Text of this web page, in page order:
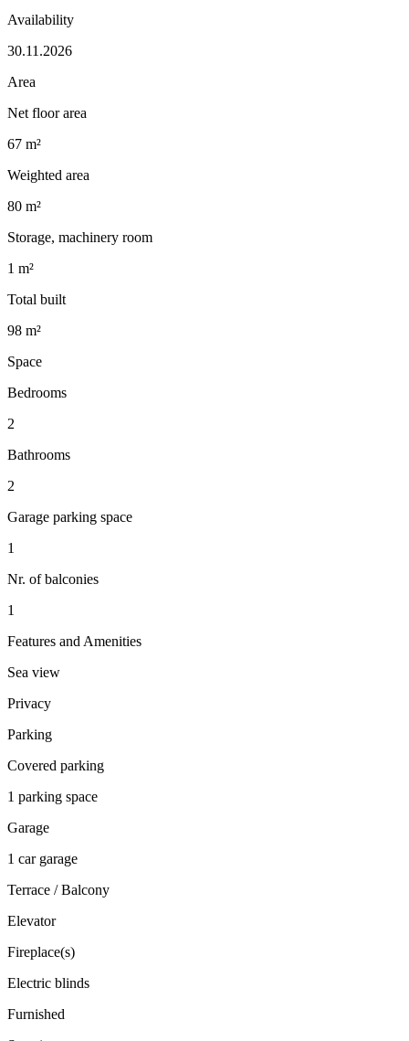
Availability
30.11.2026
Area
Net floor area
67 m²
Weighted area
80 m²
Storage, machinery room
1 m²
Total built
98 m²
Space
Bedrooms
2
Bathrooms
2
Garage parking space
1
Nr. of balconies
1
Features and Amenities
Sea view
Privacy
Parking
Covered parking
1 parking space
Garage
1 car garage
Terrace / Balcony
Elevator
Fireplace(s)
Electric blinds
Furnished